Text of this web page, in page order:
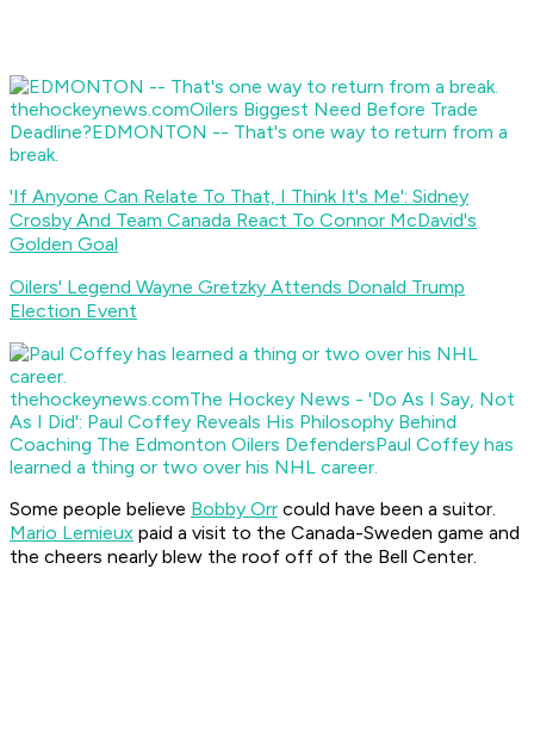
thehockeynews.comOilers Biggest Need Before Trade
Deadline?EDMONTON -- That's one way to return from a
break.
'If Anyone Can Relate To That, I Think It's Me': Sidney
Crosby And Team Canada React To Connor McDavid's
Golden Goal
Oilers' Legend Wayne Gretzky Attends Donald Trump
Election Event
thehockeynews.comThe Hockey News - 'Do As I Say, Not
As I Did': Paul Coffey Reveals His Philosophy Behind
Coaching The Edmonton Oilers DefendersPaul Coffey has
learned a thing or two over his NHL career.
Some people believe Bobby Orr could have been a suitor.
Mario Lemieux paid a visit to the Canada-Sweden game and
the cheers nearly blew the roof off of the Bell Center.